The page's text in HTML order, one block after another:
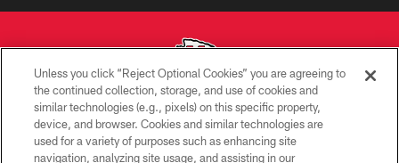
Copyright © 2026 Kansas City Chiefs
PRIVACY POLICY
Unless you click “Reject Optional Cookies” you are agreeing to
the continued collection, storage, and use of cookies and
similar technologies (e.g., pixels) on this specific property,
device, and browser. Cookies and similar technologies are
used for a variety of purposes such as enhancing site
navigation, analyzing site usage, and assisting in our